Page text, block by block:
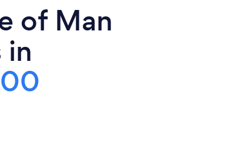
of Man
in